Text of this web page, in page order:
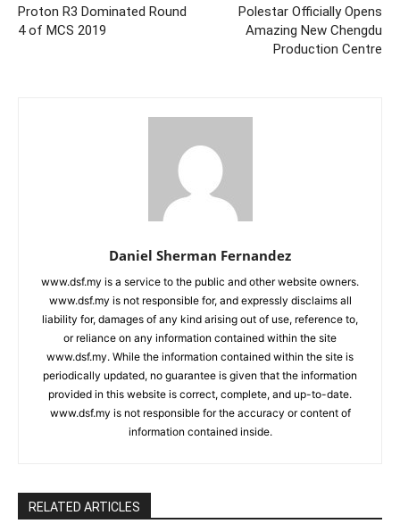
Proton R3 Dominated Round
4 of MCS 2019
Polestar Officially Opens
Amazing New Chengdu
Production Centre
Daniel Sherman Fernandez
www.dsf.my is a service to the public and other website owners.
www.dsf.my is not responsible for, and expressly disclaims all
liability for, damages of any kind arising out of use, reference to,
or reliance on any information contained within the site
www.dsf.my. While the information contained within the site is
periodically updated, no guarantee is given that the information
provided in this website is correct, complete, and up-to-date.
www.dsf.my is not responsible for the accuracy or content of
information contained inside.
RELATED ARTICLES